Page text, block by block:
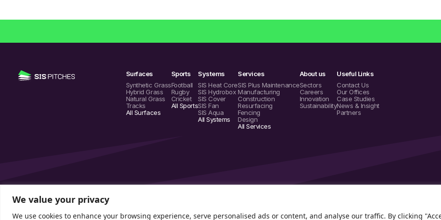
We value your privacy
We use cookies to enhance your browsing experience, serve personalised ads or content, and analyse our traffic. By clicking
Surfaces
Synthetic Grass
Hybrid Grass
Natural Grass
Tracks
All Surfaces
Sports
Football
Rugby
Cricket
All Sports
Systems
SIS Heat Core
SIS Hydrobox
SIS Cover
SIS Fan
SIS Aqua
All Systems
Services
SIS Plus Maintenance
Manufacturing
Construction
Resurfacing
Fencing
Design
All Services
About us
Sectors
Careers
Innovation
Sustainability
Useful Links
Contact Us
Our Offices
Case Studies
News & Insight
Partners